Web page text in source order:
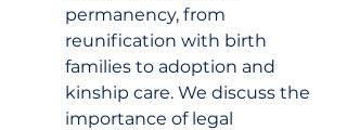
permanency, from
reunification with birth
families to adoption and
kinship care. We discuss the
importance of legal